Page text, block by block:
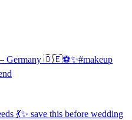
Germany 🇩🇪⚽️✨#makeup
💃✨ save this before wedding